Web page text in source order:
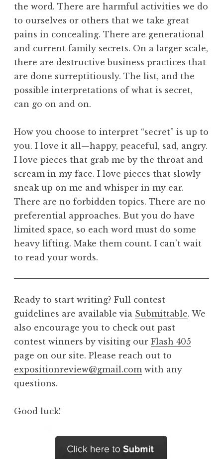
the word. There are harmful activities we do
to ourselves or others that we take great
pains in concealing. There are generational
and current family secrets. On a larger scale,
there are destructive business practices that
are done surreptitiously. The list, and the
possible interpretations of what is secret,
can go on and on.
How you choose to interpret “secret” is up to
you. I love it all—happy, peaceful, sad, angry.
I love pieces that grab me by the throat and
scream in my face. I love pieces that slowly
sneak up on me and whisper in my ear.
There are no forbidden topics. There are no
preferential approaches. But you do have
limited space, so each word must do some
heavy lifting. Make them count. I can’t wait
to read your words.
Ready to start writing? Full contest
guidelines are available via Submittable. We
also encourage you to check out past
contest winners by visiting our Flash 405
page on our site. Please reach out to
expositionreview@gmail.com with any
questions.
Good luck!